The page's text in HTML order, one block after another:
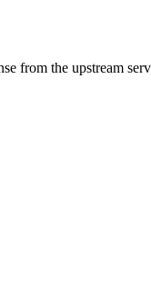
from the upstream